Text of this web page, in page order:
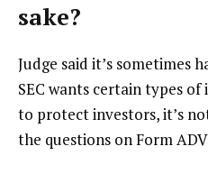
sake?
Judge said it’s sometimes
SEC wants certain types
to protect investors, it’s
the questions on Form